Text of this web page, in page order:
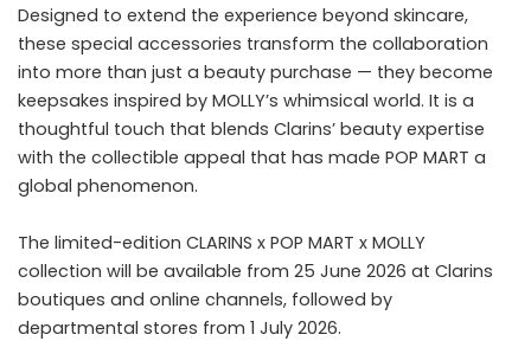
Designed to extend the experience beyond skincare,
these special accessories transform the collaboration
into more than just a beauty purchase — they become
keepsakes inspired by MOLLY’s whimsical world. It is a
thoughtful touch that blends Clarins’ beauty expertise
with the collectible appeal that has made POP MART a
global phenomenon.
The limited-edition CLARINS x POP MART x MOLLY
collection will be available from 25 June 2026 at Clarins
boutiques and online channels, followed by
departmental stores from 1 July 2026.